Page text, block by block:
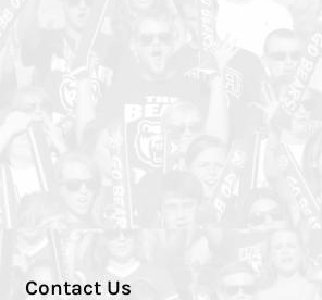
Contact Us